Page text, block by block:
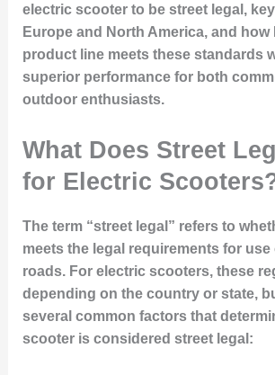
electric scooter to be street legal,
Europe and North America, and how
product line meets these standards
superior performance for both
outdoor enthusiasts.
What Does Street
for Electric
The term “street legal” refers to
meets the legal requirements for
roads. For electric scooters, these
depending on the country or state,
several common factors that
scooter is considered street legal: